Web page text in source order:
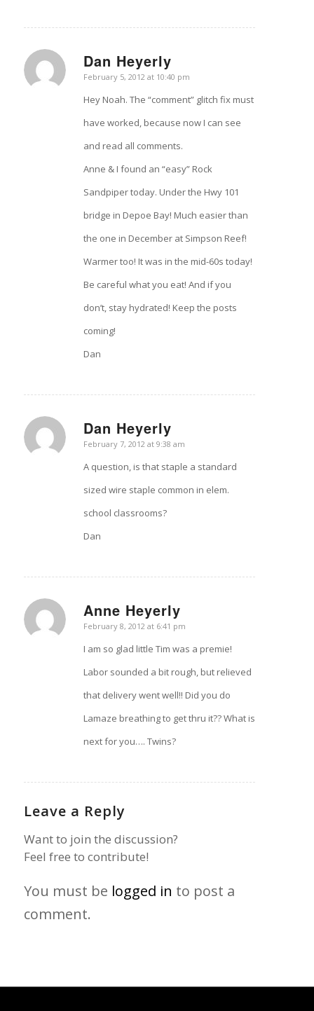
Dan Heyerly
says:
February 5, 2012 at 10:40 pm
Hey Noah. The “comment” glitch fix must
have worked, because now I can see
and read all comments.
Anne & I found an “easy” Rock
Sandpiper today. Under the Hwy 101
bridge in Depoe Bay! Much easier than
the one in December at Simpson Reef!
Warmer too! It was in the mid-60s today!
Be careful what you eat! And if you
don’t, stay hydrated! Keep the posts
coming!
Dan
Dan Heyerly
says:
February 7, 2012 at 9:38 am
A question, is that staple a standard
sized wire staple common in elem.
school classrooms?
Dan
Anne Heyerly
says:
February 8, 2012 at 6:41 pm
I am so glad little Tim was a premie!
Labor sounded a bit rough, but relieved
that delivery went well!! Did you do
Lamaze breathing to get thru it?? What is
next for you…. Twins?
Leave a Reply
Want to join the discussion?
Feel free to contribute!
You must be logged in to post a
comment.